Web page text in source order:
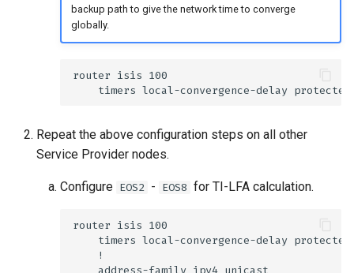
backup path to give the network time to converge
globally.
Repeat the above configuration steps on all other
Service Provider nodes.
Configure EOS2 - EOS8 for TI-LFA calculation.